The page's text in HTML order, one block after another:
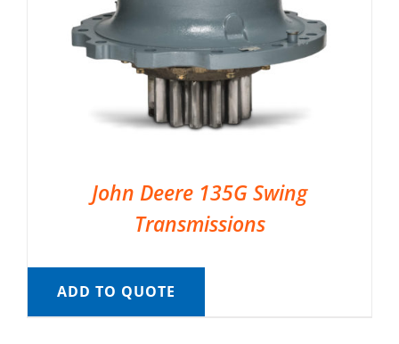
John Deere 135G Swing
Transmissions
ADD TO QUOTE